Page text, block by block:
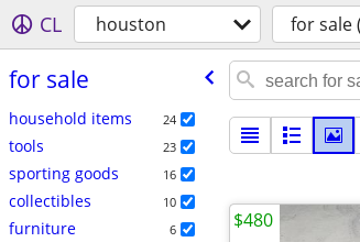
CL houston for sale
for sale
household items 24
tools 23
sporting goods 16
collectibles 10
furniture 6 $480